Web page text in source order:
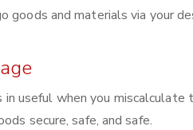
goods and materials via your
in useful when you
secure, safe, and safe.